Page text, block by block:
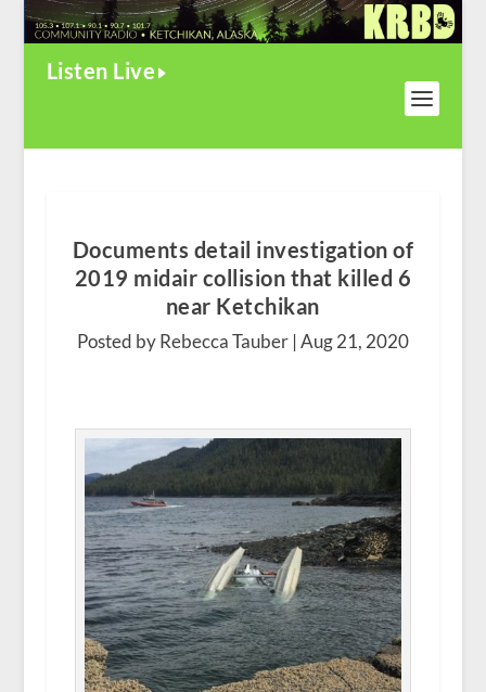
Listen Live
Documents detail investigation of
2019 midair collision that killed 6
near Ketchikan
Posted by Rebecca Tauber |Aug 21, 2020